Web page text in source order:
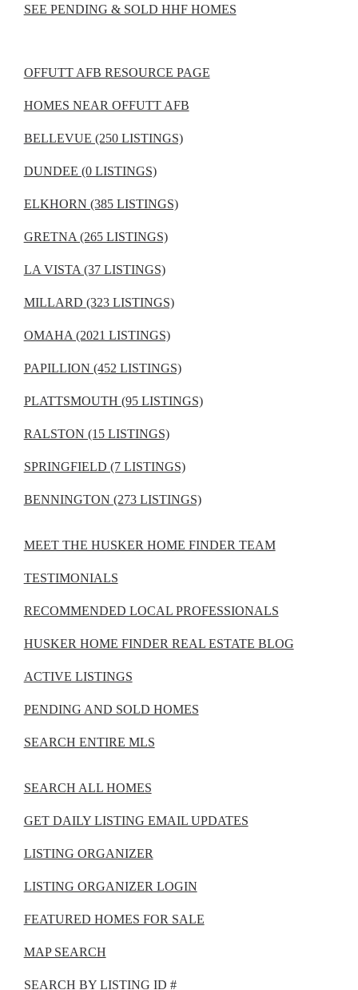
SEE PENDING & SOLD HHF HOMES
OFFUTT AFB RESOURCE PAGE
HOMES NEAR OFFUTT AFB
BELLEVUE (250 LISTINGS)
DUNDEE (0 LISTINGS)
ELKHORN (385 LISTINGS)
GRETNA (265 LISTINGS)
LA VISTA (37 LISTINGS)
MILLARD (323 LISTINGS)
OMAHA (2021 LISTINGS)
PAPILLION (452 LISTINGS)
PLATTSMOUTH (95 LISTINGS)
RALSTON (15 LISTINGS)
SPRINGFIELD (7 LISTINGS)
BENNINGTON (273 LISTINGS)
MEET THE HUSKER HOME FINDER TEAM
TESTIMONIALS
RECOMMENDED LOCAL PROFESSIONALS
HUSKER HOME FINDER REAL ESTATE BLOG
ACTIVE LISTINGS
PENDING AND SOLD HOMES
SEARCH ENTIRE MLS
SEARCH ALL HOMES
GET DAILY LISTING EMAIL UPDATES
LISTING ORGANIZER
LISTING ORGANIZER LOGIN
FEATURED HOMES FOR SALE
MAP SEARCH
SEARCH BY LISTING ID #